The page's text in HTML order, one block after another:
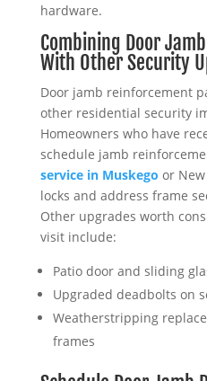
hardware.
Combining Door
With Other Security
Door jamb reinforcement
other residential security
Homeowners who have
schedule jamb
service in Muskego or
locks and address frame
Other upgrades worth
visit include:
Patio door and sliding
Upgraded deadbolts on
Weatherstripping
frames